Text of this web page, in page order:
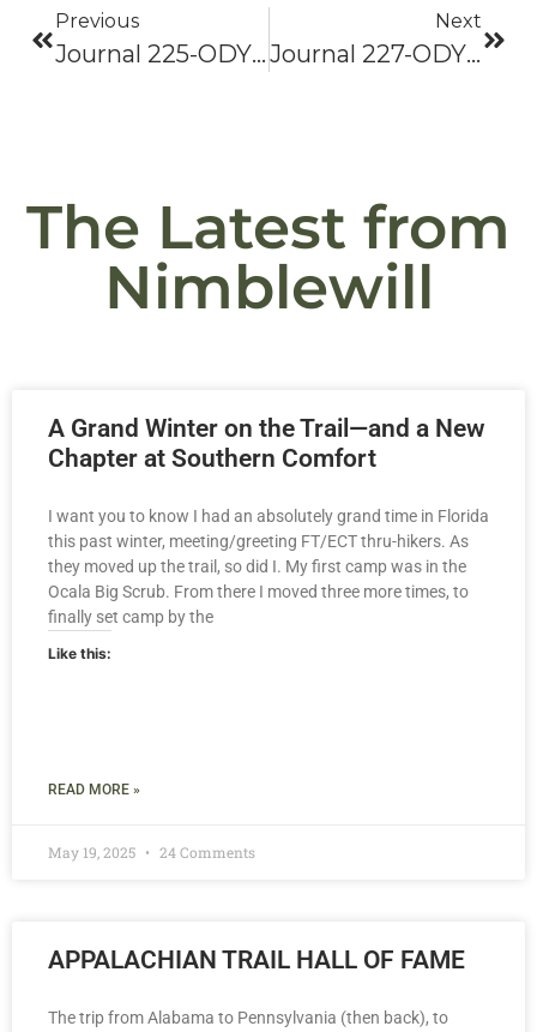
Previous
Journal 225-ODYSSEY 2021: Bama To Baxter-Hike On!
Next
Journal 227-ODYSSEY 2021: Bama To Baxter-Hike On!
The Latest from
Nimblewill
A Grand Winter on the Trail—and a New
Chapter at Southern Comfort
I want you to know I had an absolutely grand time in Florida
this past winter, meeting/greeting FT/ECT thru-hikers. As
they moved up the trail, so did I. My first camp was in the
Ocala Big Scrub. From there I moved three more times, to
finally set camp by the
Like this:
READ MORE »
May 19, 2025 24 Comments
APPALACHIAN TRAIL HALL OF FAME
The trip from Alabama to Pennsylvania (then back), to